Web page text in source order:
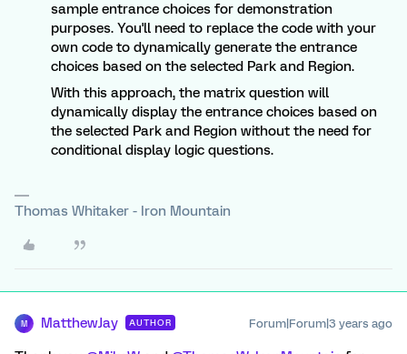
sample entrance choices for demonstration
purposes. You'll need to replace the code with your
own code to dynamically generate the entrance
choices based on the selected Park and Region.
With this approach, the matrix question will
dynamically display the entrance choices based on
the selected Park and Region without the need for
conditional display logic questions.
Thomas Whitaker - Iron Mountain
M MatthewJay AUTHOR Forum|Forum|3 years ago